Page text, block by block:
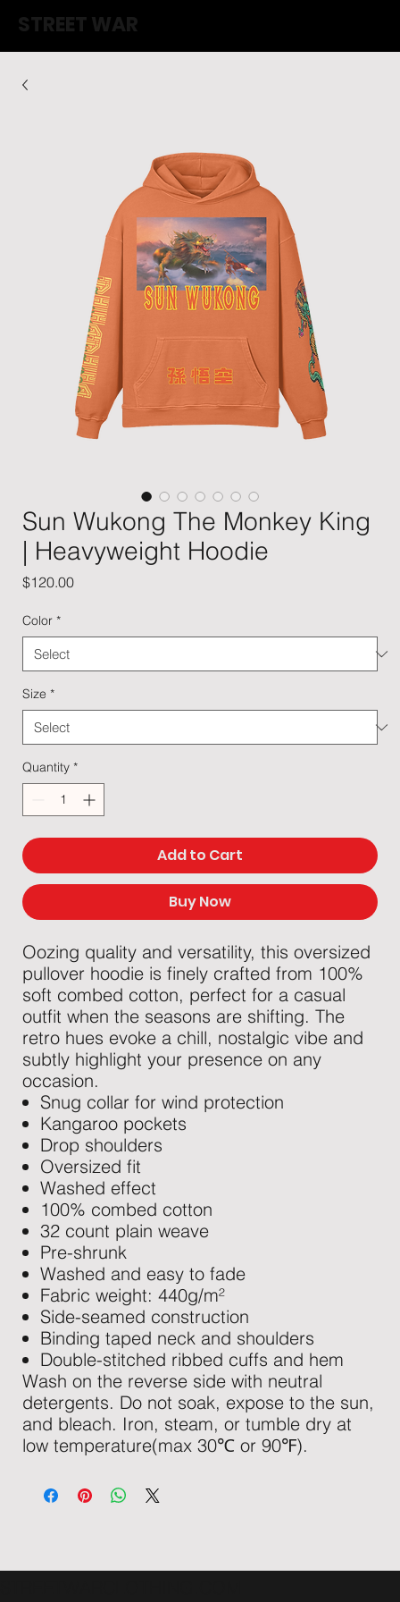
STREET WAR
Sun Wukong The Monkey King
| Heavyweight Hoodie
$120.00Price
Color *
Size *
Quantity *
Add to Cart
Buy Now
Oozing quality and versatility, this oversized
pullover hoodie is finely crafted from 100%
soft combed cotton, perfect for a casual
outfit when the seasons are shifting. The
retro hues evoke a chill, nostalgic vibe and
subtly highlight your presence on any
occasion.
Snug collar for wind protection
Kangaroo pockets
Drop shoulders
Oversized fit
Washed effect
100% combed cotton
32 count plain weave
Pre-shrunk
Washed and easy to fade
Fabric weight: 440g/m²
Side-seamed construction
Binding taped neck and shoulders
Double-stitched ribbed cuffs and hem
Wash on the reverse side with neutral
detergents. Do not soak, expose to the sun,
and bleach. Iron, steam, or tumble dry at
low temperature(max 30℃ or 90℉).